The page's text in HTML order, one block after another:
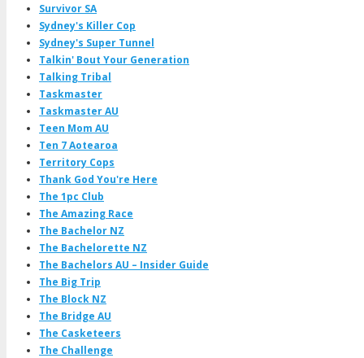
Survivor SA
Sydney's Killer Cop
Sydney's Super Tunnel
Talkin' Bout Your Generation
Talking Tribal
Taskmaster
Taskmaster AU
Teen Mom AU
Ten 7 Aotearoa
Territory Cops
Thank God You're Here
The 1pc Club
The Amazing Race
The Bachelor NZ
The Bachelorette NZ
The Bachelors AU – Insider Guide
The Big Trip
The Block NZ
The Bridge AU
The Casketeers
The Challenge